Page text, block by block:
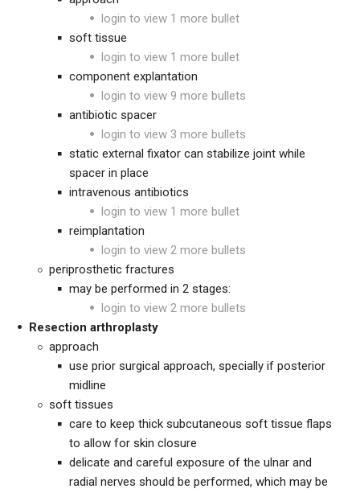
login to view 1 more bullet
soft tissue
login to view 1 more bullet
component explantation
login to view 9 more bullets
antibiotic spacer
login to view 3 more bullets
static external fixator can stabilize joint while
spacer in place
intravenous antibiotics
login to view 1 more bullet
reimplantation
login to view 2 more bullets
periprosthetic fractures
may be performed in 2 stages:
login to view 2 more bullets
Resection arthroplasty
approach
use prior surgical approach, specially if posterior
midline
soft tissues
care to keep thick subcutaneous soft tissue flaps
to allow for skin closure
delicate and careful exposure of the ulnar and
radial nerves should be performed, which may be